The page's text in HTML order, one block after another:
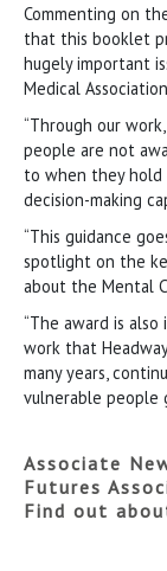
Commenting on
that this booklet
hugely important
Medical
“Through our
people are not
to when they hold
decision-making
“This guidance
spotlight on the
about the Mental
“The award is
work that
many years,
vulnerable people
Associate
Futures
Find out